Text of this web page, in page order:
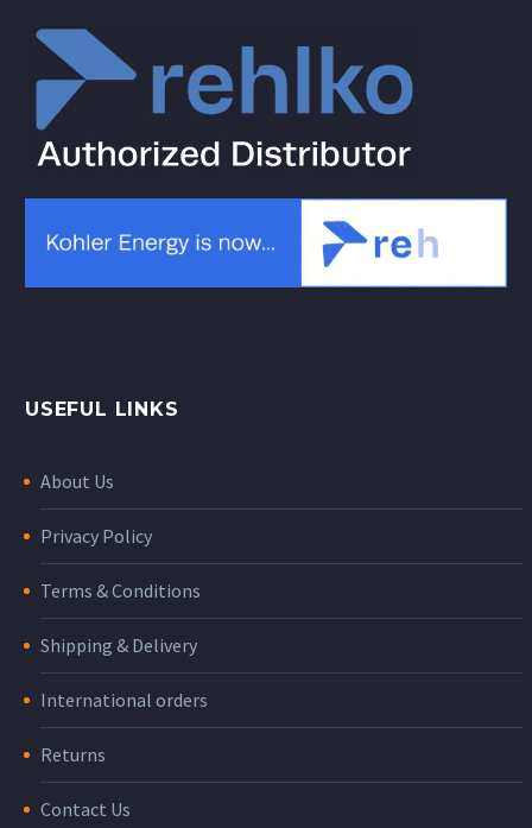
USEFUL LINKS
About Us
Privacy Policy
Terms & Conditions
Shipping & Delivery
International orders
Returns
Contact Us